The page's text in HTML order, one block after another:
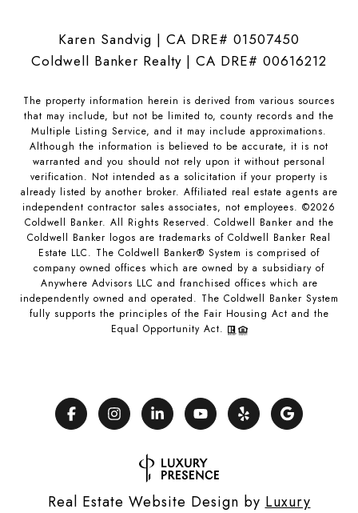
Karen Sandvig | CA DRE# 01507450
Coldwell Banker Realty | CA DRE# 00616212
The property information herein is derived from various sources
that may include, but not be limited to, county records and the
Multiple Listing Service, and it may include approximations.
Although the information is believed to be accurate, it is not
warranted and you should not rely upon it without personal
verification. Not intended as a solicitation if your property is
already listed by another broker. Affiliated real estate agents are
independent contractor sales associates, not employees. ©2026
Coldwell Banker. All Rights Reserved. Coldwell Banker and the
Coldwell Banker logos are trademarks of Coldwell Banker Real
Estate LLC. The Coldwell Banker® System is comprised of
company owned offices which are owned by a subsidiary of
Anywhere Advisors LLC and franchised offices which are
independently owned and operated. The Coldwell Banker System
fully supports the principles of the Fair Housing Act and the
Equal Opportunity Act.
Real Estate Website Design by Luxury